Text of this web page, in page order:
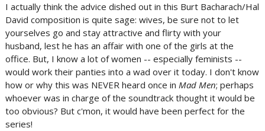
I actually think the advice dished out in this Burt Bacharach/Hal
David composition is quite sage: wives, be sure not to let
yourselves go and stay attractive and flirty with your
husband, lest he has an affair with one of the girls at the
office. But, I know a lot of women -- especially feminists --
would work their panties into a wad over it today. I don't know
how or why this was NEVER heard once in Mad Men; perhaps
whoever was in charge of the soundtrack thought it would be
too obvious? But c'mon, it would have been perfect for the
series!